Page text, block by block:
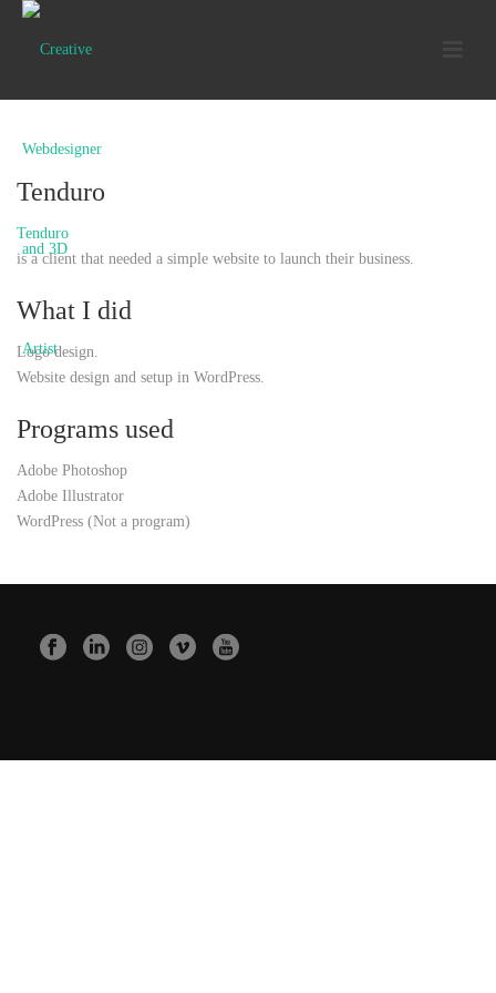
Tenduro
Tenduro
is a client that needed a simple website to launch their business.
What I did
Logo design.
Website design and setup in WordPress.
Programs used
Adobe Photoshop
Adobe Illustrator
WordPress (Not a program)